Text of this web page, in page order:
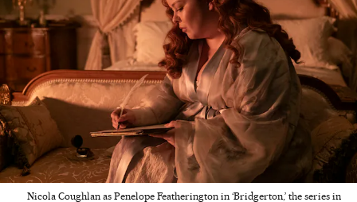
Nicola Coughlan as Penelope Featherington in ‘Bridgerton,’ the series in